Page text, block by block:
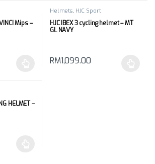
Mips –
Helmets, HJC Sport
HJC IBEX 3 cycling helmet – MT
GL NAVY
RM1,099.00
HELMET –